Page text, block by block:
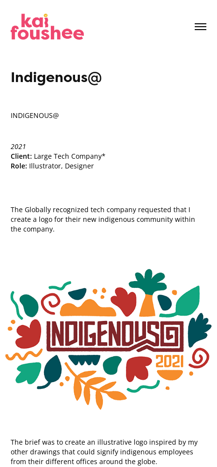
Indigenous@
INDIGENOUS@
2021
Client: Large Tech Company*
Role: Illustrator, Designer
The Globally recognized tech company requested that I
create a logo for their new indigenous community within
the company.
The brief was to create an illustrative logo inspired by my
other drawings that could signify indigenous employees
from their different offices around the globe.